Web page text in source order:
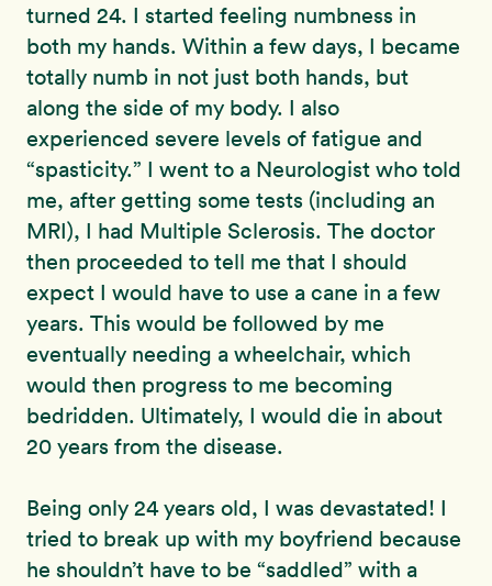
turned 24. I started feeling numbness in
both my hands. Within a few days, I became
totally numb in not just both hands, but
along the side of my body. I also
experienced severe levels of fatigue and
“spasticity.” I went to a Neurologist who told
me, after getting some tests (including an
MRI), I had Multiple Sclerosis. The doctor
then proceeded to tell me that I should
expect I would have to use a cane in a few
years. This would be followed by me
eventually needing a wheelchair, which
would then progress to me becoming
bedridden. Ultimately, I would die in about
20 years from the disease.
Being only 24 years old, I was devastated! I
tried to break up with my boyfriend because
he shouldn’t have to be “saddled” with a